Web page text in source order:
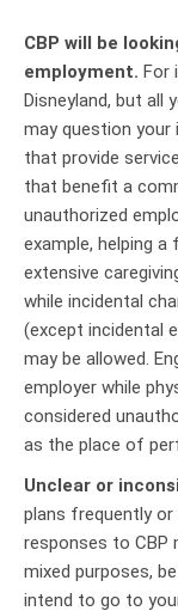
CBP will be
employment. For
Disneyland, but all
may question your
that provide
that benefit a
unauthorized
example, helping a
extensive
while incidental
(except incidental
may be allowed.
employer while
considered
as the place of
Unclear or
plans frequently
responses to CBP
mixed purposes,
intend to go to